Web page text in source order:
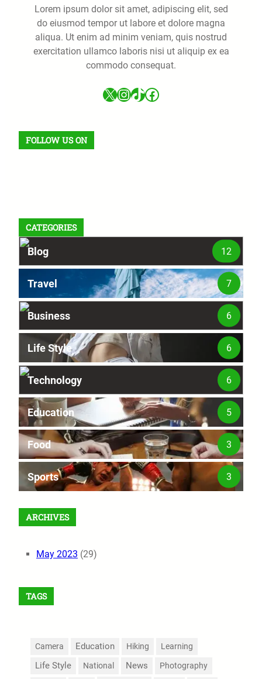
Lorem ipsum dolor sit amet, adipiscing elit, sed
do eiusmod tempor ut labore et dolore magna
aliqua. Ut enim ad minim veniam, quis nostrud
exercitation ullamco laboris nisi ut aliquip ex ea
commodo consequat.
X InstagramTikTok Facebook
FOLLOW US ON
CATEGORIES
Blog 12
Travel 7
Business 6
Life Style 6
Technology 6
Education 5
Food 3
Sports 3
ARCHIVES
May 2023 (29)
TAGS
Camera Education Hiking Learning
Life Style National News Photography